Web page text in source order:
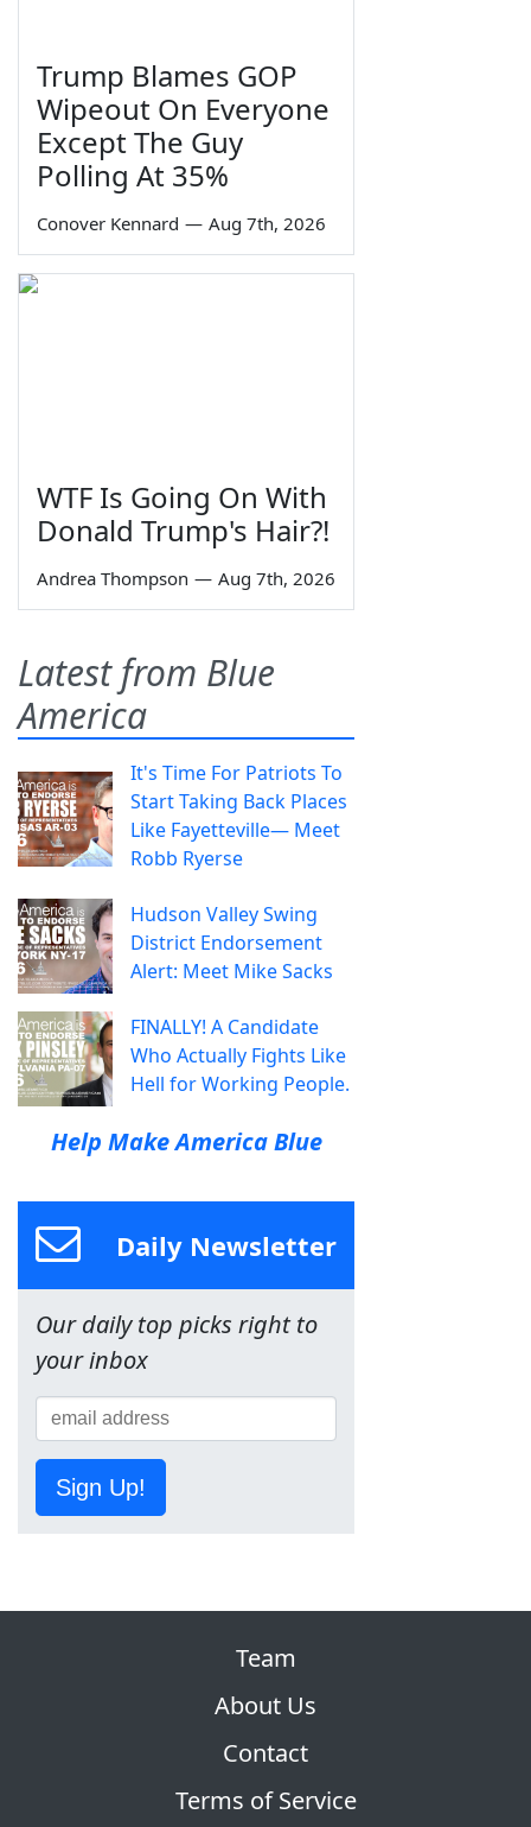
Trump Blames GOP
Wipeout On Everyone
Except The Guy
Polling At 35%
Conover Kennard — Aug 7th, 2026
WTF Is Going On With
Donald Trump's Hair?!
Andrea Thompson — Aug 7th, 2026
Latest from Blue
America
It's Time For Patriots To
Start Taking Back Places
Like Fayetteville— Meet
Robb Ryerse
Hudson Valley Swing
District Endorsement
Alert: Meet Mike Sacks
FINALLY! A Candidate
Who Actually Fights Like
Hell for Working People.
Help Make America Blue
Daily Newsletter
Our daily top picks right to
your inbox
Sign Up!
Team
About Us
Contact
Terms of Service